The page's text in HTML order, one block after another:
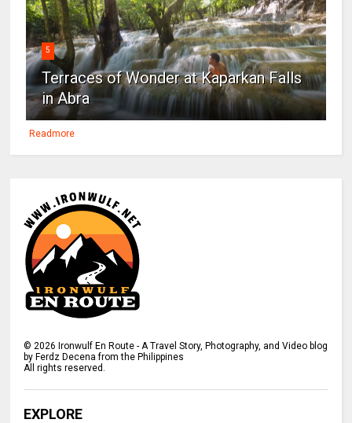
5
Terraces of Wonder at Kaparkan Falls
in Abra
Readmore
© 2026 Ironwulf En Route - A Travel Story, Photography, and Video blog
by Ferdz Decena from the Philippines
All rights reserved.
EXPLORE